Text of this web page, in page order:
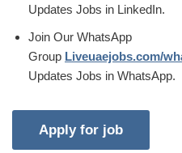
Updates Jobs in LinkedIn.
Join Our WhatsApp
Group Liveuaejobs.com/
Updates Jobs in WhatsApp.